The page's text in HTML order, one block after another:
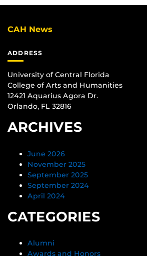
CAH News
ADDRESS
University of Central Florida
College of Arts and Humanities
12421 Aquarius Agora Dr.
Orlando, FL 32816
ARCHIVES
June 2026
November 2025
September 2025
September 2024
April 2024
CATEGORIES
Alumni
Awards and Honors